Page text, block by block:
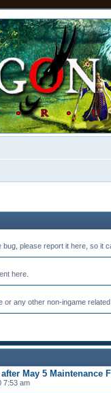
please report it here, so it
here.
or any other non-ingame
May 5 Maintenance
7:53 am